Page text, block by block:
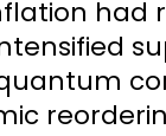
had